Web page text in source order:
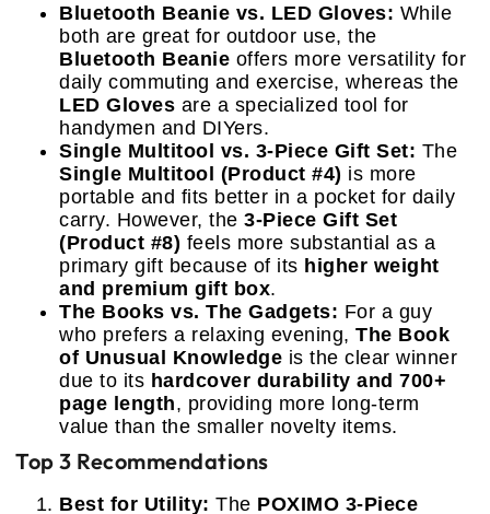
Bluetooth Beanie vs. LED Gloves: While
both are great for outdoor use, the
Bluetooth Beanie offers more versatility for
daily commuting and exercise, whereas the
LED Gloves are a specialized tool for
handymen and DIYers.
Single Multitool vs. 3-Piece Gift Set: The
Single Multitool (Product #4) is more
portable and fits better in a pocket for daily
carry. However, the 3-Piece Gift Set
(Product #8) feels more substantial as a
primary gift because of its higher weight
and premium gift box.
The Books vs. The Gadgets: For a guy
who prefers a relaxing evening, The Book
of Unusual Knowledge is the clear winner
due to its hardcover durability and 700+
page length, providing more long-term
value than the smaller novelty items.
Top 3 Recommendations
Best for Utility: The POXIMO 3-Piece